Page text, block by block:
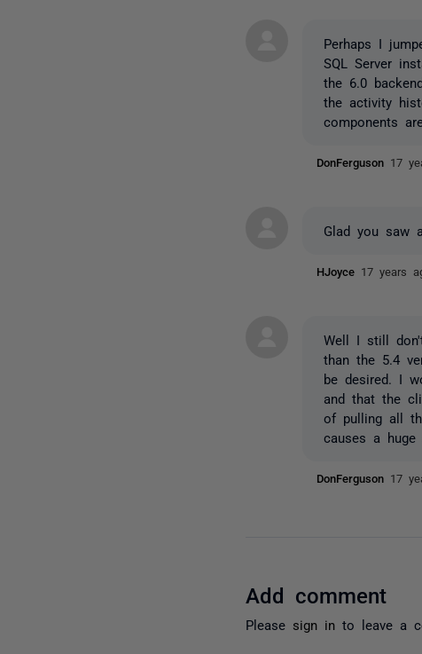
Perhaps I
SQL Server
the 6.0
the activity
components
DonFerguson 17
Glad you saw
HJoyce 17 years
Well I still
than the 5.4
be desired. I
and that the
of pulling all
causes a huge
DonFerguson 17
Add comment
Please sign in to leave a